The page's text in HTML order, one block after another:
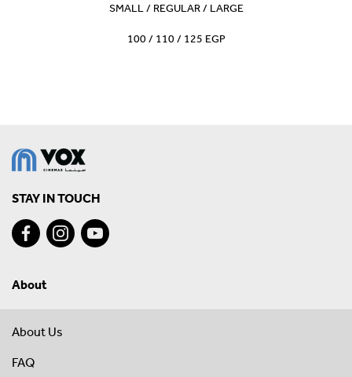
SMALL / REGULAR / LARGE
100 / 110 / 125 EGP
STAY IN TOUCH
About
About Us
FAQ